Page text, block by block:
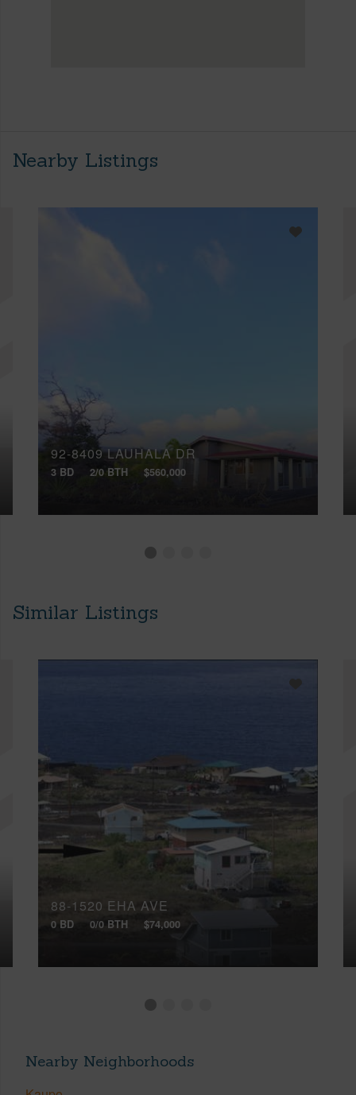
Nearby Listings
92-8409 LAUHALA DR
3 BD 2/0 BTH $560,000
Similar Listings
88-1520 EHA AVE
0 BD 0/0 BTH $74,000
Nearby Neighborhoods